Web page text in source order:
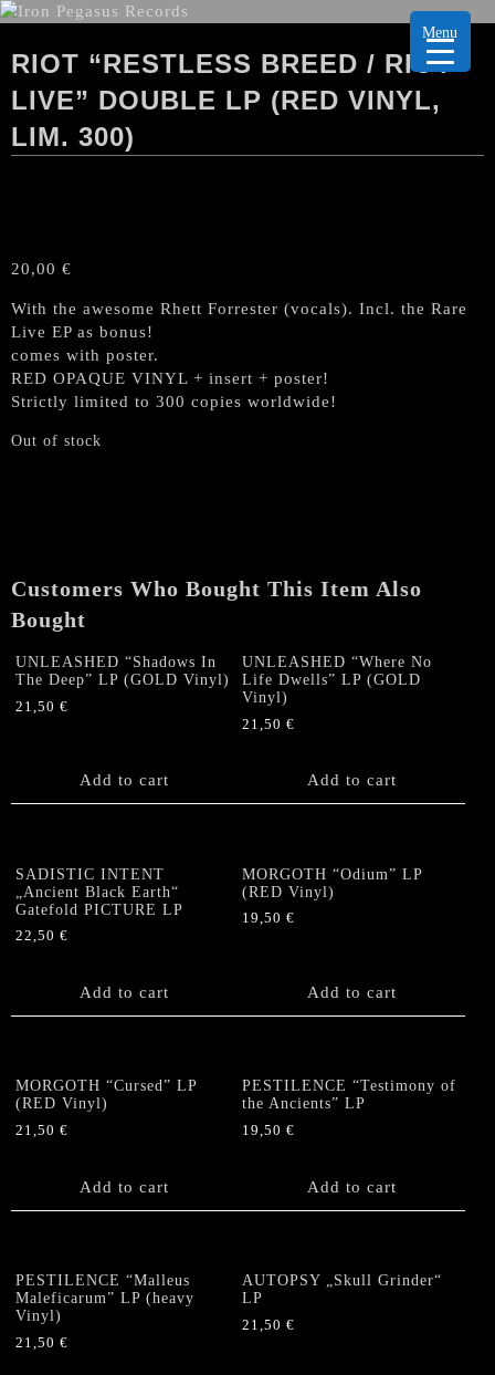
RIOT “RESTLESS BREED / RIOT
LIVE” DOUBLE LP (RED VINYL,
LIM. 300)
20,00 €
With the awesome Rhett Forrester (vocals). Incl. the Rare
Live EP as bonus!
comes with poster.
RED OPAQUE VINYL + insert + poster!
Strictly limited to 300 copies worldwide!
Out of stock
Customers Who Bought This Item Also
Bought
UNLEASHED “Shadows In
The Deep” LP (GOLD Vinyl)
21,50 €
Add to cart
UNLEASHED “Where No
Life Dwells” LP (GOLD
Vinyl)
21,50€
Add to cart
SADISTIC INTENT
„Ancient Black Earth“
Gatefold PICTURE LP
22,50 €
Add to cart
MORGOTH “Odium” LP
(RED Vinyl)
19,50€
Add to cart
MORGOTH “Cursed” LP
(RED Vinyl)
21,50 €
Add to cart
PESTILENCE “Testimony of
the Ancients” LP
19,50€
Add to cart
PESTILENCE “Malleus
Maleficarum” LP (heavy
Vinyl)
21,50 €
AUTOPSY „Skull Grinder“
LP
21,50€
Menu